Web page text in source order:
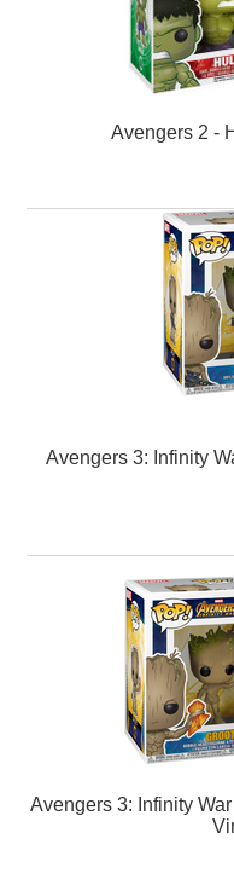
Avengers 2 -
Avengers 3: Infinity
Avengers 3: Infinity